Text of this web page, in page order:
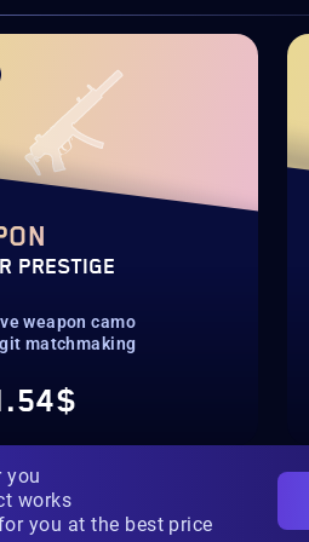
PRESTIGE
weapon camo
matchmaking
you
works
you at the best price